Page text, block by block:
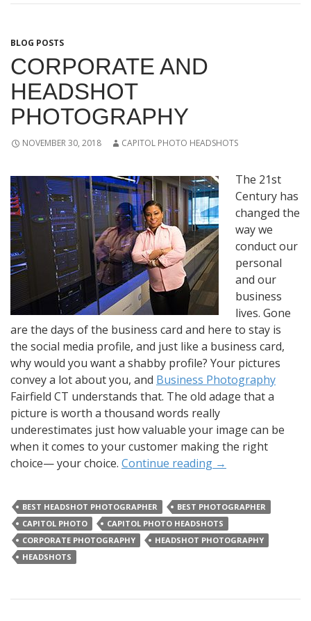
BLOG POSTS
CORPORATE AND
HEADSHOT
PHOTOGRAPHY
NOVEMBER 30, 2018 CAPITOL PHOTO HEADSHOTS
The 21st
Century has
changed the
way we
conduct our
personal
and our
business
lives. Gone
are the days of the business card and here to stay is
the social media profile, and just like a business card,
why would you want a shabby profile? Your pictures
convey a lot about you, and Business Photography
Fairfield CT understands that. The old adage that a
picture is worth a thousand words really
underestimates just how valuable your image can be
when it comes to your customer making the right
choice— your choice. Continue reading →
BEST HEADSHOT PHOTOGRAPHER
BEST PHOTOGRAPHER
CAPITOL PHOTO
CAPITOL PHOTO HEADSHOTS
CORPORATE PHOTOGRAPHY
HEADSHOT PHOTOGRAPHY
HEADSHOTS